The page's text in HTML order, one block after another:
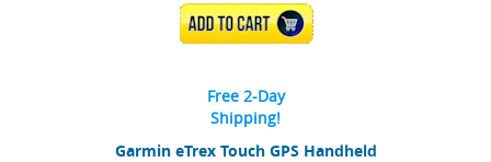
Garmin eTrex Touch GPS Handheld
ADD TO CART
Free 2-Day
Shipping!